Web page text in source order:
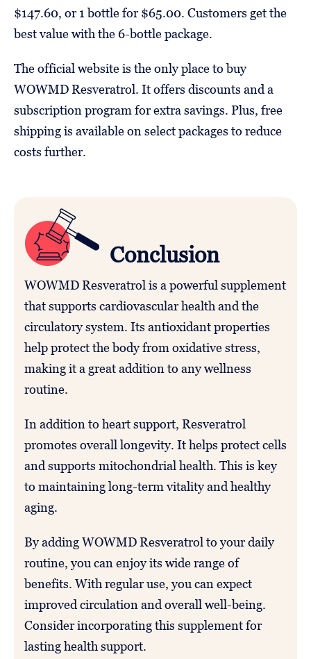
$147.60, or 1 bottle for $65.00. Customers get the
best value with the 6-bottle package.
The official website is the only place to buy
WOWMD Resveratrol. It offers discounts and a
subscription program for extra savings. Plus, free
shipping is available on select packages to reduce
costs further.
Conclusion
WOWMD Resveratrol is a powerful supplement
that supports cardiovascular health and the
circulatory system. Its antioxidant properties
help protect the body from oxidative stress,
making it a great addition to any wellness
routine.
In addition to heart support, Resveratrol
promotes overall longevity. It helps protect cells
and supports mitochondrial health. This is key
to maintaining long-term vitality and healthy
aging.
By adding WOWMD Resveratrol to your daily
routine, you can enjoy its wide range of
benefits. With regular use, you can expect
improved circulation and overall well-being.
Consider incorporating this supplement for
lasting health support.